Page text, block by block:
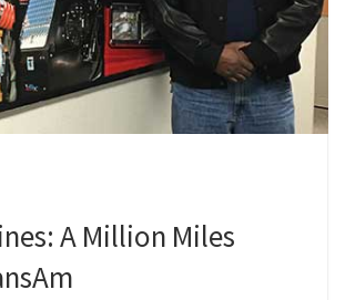
A Million Miles